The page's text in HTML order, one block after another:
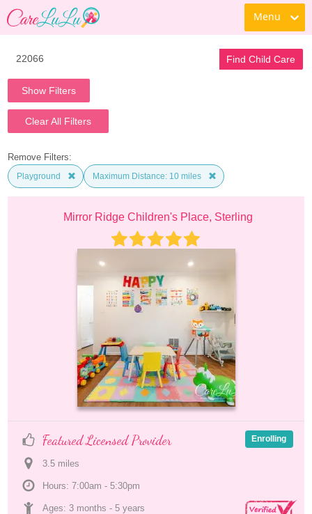
Menu
Find Child Care
Show Filters
Clear All Filters
Remove Filters:
Playground Maximum Distance: 10 miles
Mirror Ridge Children's Place, Sterling
Featured Licensed Provider
3.5 miles
Hours: 7:00am - 5:30pm
Ages: 3 months - 5 years
Enrolling